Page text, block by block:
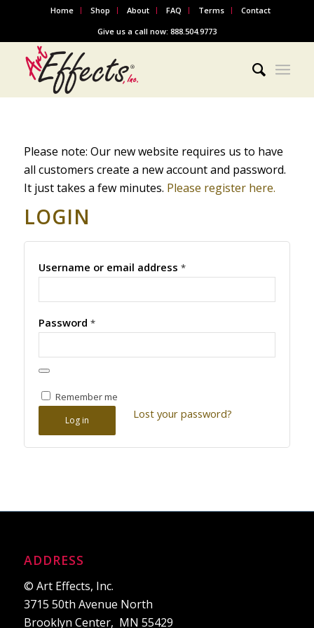
Home Shop About FAQ Terms
Contact
Give us a call now: 888.504.9773
Please note: Our new website requires us to have
all customers create a new account and password.
It just takes a few minutes. Please register here.
LOGIN
Username or email address *
Password *
Remember me
Log in Lost your password?
ADDRESS
© Art Effects, Inc.
3715 50th Avenue North
Brooklyn Center, MN 55429